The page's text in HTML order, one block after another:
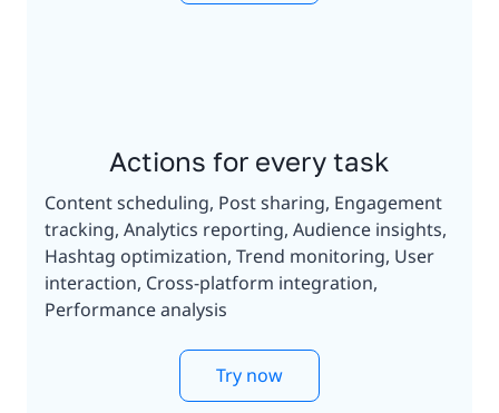
Actions for every task
Content scheduling, Post sharing, Engagement
tracking, Analytics reporting, Audience insights,
Hashtag optimization, Trend monitoring, User
interaction, Cross-platform integration,
Performance analysis
Try now